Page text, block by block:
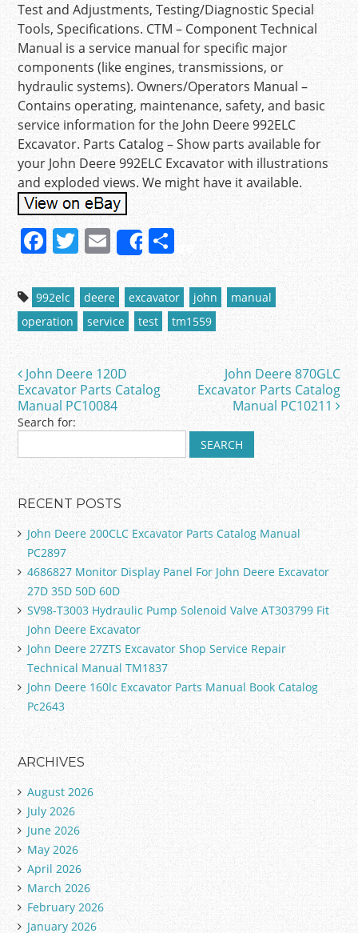
Test and Adjustments, Testing/Diagnostic Special
Tools, Specifications. CTM – Component Technical
Manual is a service manual for specific major
components (like engines, transmissions, or
hydraulic systems). Owners/Operators Manual –
Contains operating, maintenance, safety, and basic
service information for the John Deere 992ELC
Excavator. Parts Catalog – Show parts available for
your John Deere 992ELC Excavator with illustrations
and exploded views. We might have it available.
F
c
e
b
o
o
k
T
w
itt
er
E
m
ai
l
ShareS
h
ar
e
992elc deere excavator john
manual
operation
service test tm1559
Post navigation
John Deere 120D
Excavator Parts Catalog
Manual PC10084
John Deere 870GLC
Excavator Parts Catalog
Manual PC10211
Search for:
RECENT POSTS
John Deere 200CLC Excavator Parts Catalog Manual
PC2897
4686827 Monitor Display Panel For John Deere Excavator
27D 35D 50D 60D
SV98-T3003 Hydraulic Pump Solenoid Valve AT303799 Fit
John Deere Excavator
John Deere 27ZTS Excavator Shop Service Repair
Technical Manual TM1837
John Deere 160lc Excavator Parts Manual Book Catalog
Pc2643
ARCHIVES
August 2026
July 2026
June 2026
May 2026
April 2026
March 2026
February 2026
January 2026